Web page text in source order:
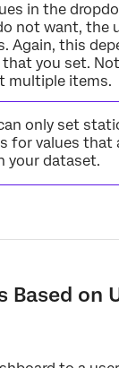
in the
not want, the
Again, this
you set.
multiple items.
only set
for values that
your dataset.
Based on